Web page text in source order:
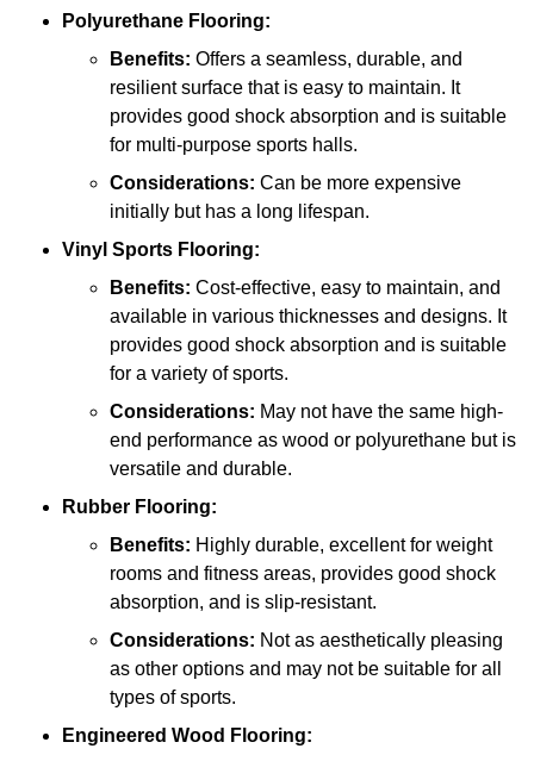
Polyurethane Flooring:
Benefits: Offers a seamless, durable, and
resilient surface that is easy to maintain. It
provides good shock absorption and is suitable
for multi-purpose sports halls.
Considerations: Can be more expensive
initially but has a long lifespan.
Vinyl Sports Flooring:
Benefits: Cost-effective, easy to maintain, and
available in various thicknesses and designs. It
provides good shock absorption and is suitable
for a variety of sports.
Considerations: May not have the same high-
end performance as wood or polyurethane but is
versatile and durable.
Rubber Flooring:
Benefits: Highly durable, excellent for weight
rooms and fitness areas, provides good shock
absorption, and is slip-resistant.
Considerations: Not as aesthetically pleasing
as other options and may not be suitable for all
types of sports.
Engineered Wood Flooring: